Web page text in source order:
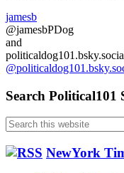
jamesb
@jamesbPDog
and
Search Political101
Search
this
website NewYork